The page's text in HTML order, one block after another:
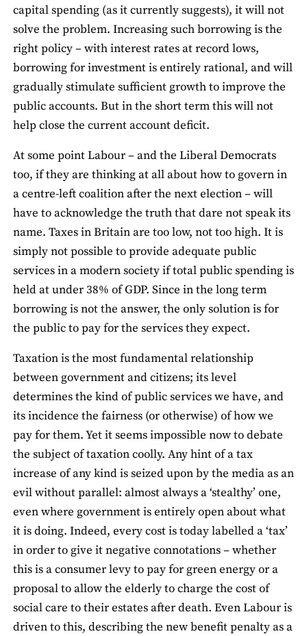
capital spending (as it currently suggests), it will not
solve the problem. Increasing such borrowing is the
right policy – with interest rates at record lows,
borrowing for investment is entirely rational, and will
gradually stimulate sufficient growth to improve the
public accounts. But in the short term this will not
help close the current account deficit.
At some point Labour – and the Liberal Democrats
too, if they are thinking at all about how to govern in
a centre-left coalition after the next election – will
have to acknowledge the truth that dare not speak its
name. Taxes in Britain are too low, not too high. It is
simply not possible to provide adequate public
services in a modern society if total public spending is
held at under 38% of GDP. Since in the long term
borrowing is not the answer, the only solution is for
the public to pay for the services they expect.
Taxation is the most fundamental relationship
between government and citizens; its level
determines the kind of public services we have, and
its incidence the fairness (or otherwise) of how we
pay for them. Yet it seems impossible now to debate
the subject of taxation coolly. Any hint of a tax
increase of any kind is seized upon by the media as an
evil without parallel: almost always a ‘stealthy’ one,
even where government is entirely open about what
it is doing. Indeed, every cost is today labelled a ‘tax’
in order to give it negative connotations – whether
this is a consumer levy to pay for green energy or a
proposal to allow the elderly to charge the cost of
social care to their estates after death. Even Labour is
driven to this, describing the new benefit penalty as a